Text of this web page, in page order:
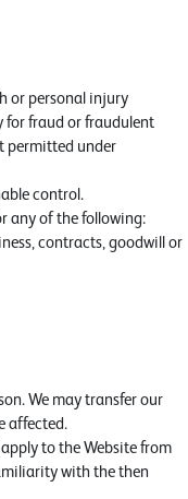
or personal injury
for fraud or fraudulent
permitted under
control.
any of the following:
contracts, goodwill or
We may transfer our
affected.
to the Website from
with the then